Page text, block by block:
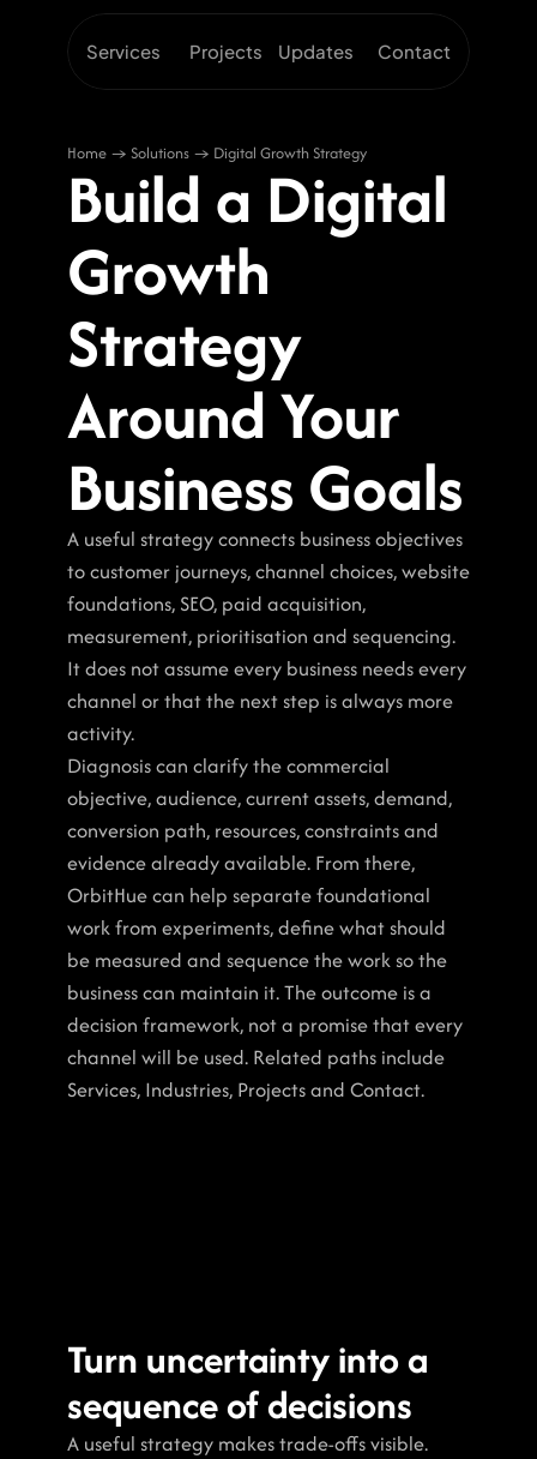
Home → Solutions → Digital Growth Strategy
Build a Digital
Growth
Strategy
Around Your
Business Goals
A useful strategy connects business objectives
to customer journeys, channel choices, website
foundations, SEO, paid acquisition,
measurement, prioritisation and sequencing.
It does not assume every business needs every
channel or that the next step is always more
activity.
Diagnosis can clarify the commercial
objective, audience, current assets, demand,
conversion path, resources, constraints and
evidence already available. From there,
OrbitHue can help separate foundational
work from experiments, define what should
be measured and sequence the work so the
business can maintain it. The outcome is a
decision framework, not a promise that every
channel will be used. Related paths include
Services, Industries, Projects and Contact.
Turn uncertainty into a
sequence of decisions
A useful strategy makes trade-offs visible.
Services Projects Updates Contact